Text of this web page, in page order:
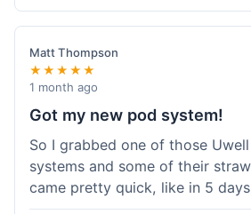
program, hoping to save more
The order arrived without any
liquid tastes good. For someone
of e-liquid, the savings here
it. I'll probably buy from them
Matt Thompson
★★★★★
1 month ago
Got my new pod system!
So I grabbed one of those
systems and some of their
came pretty quick, like in 5
Everything was just as I